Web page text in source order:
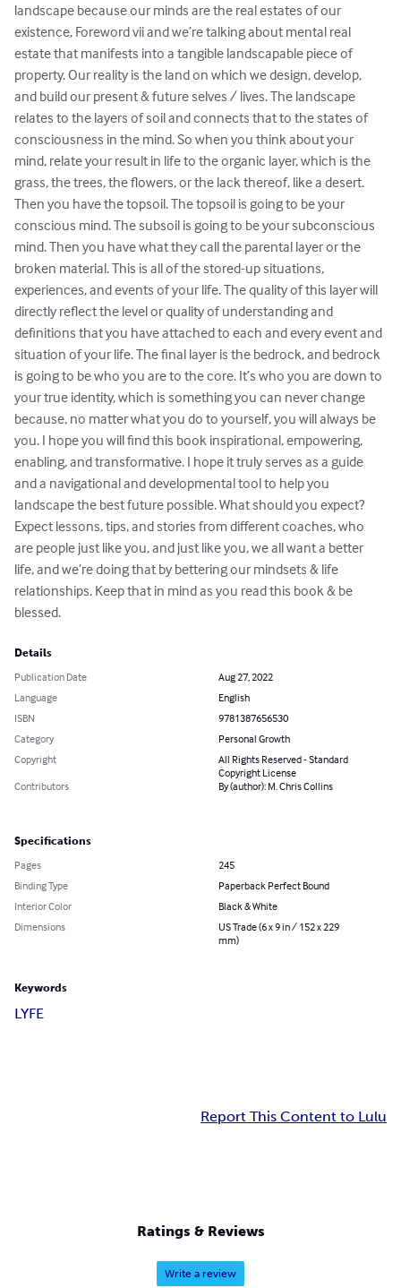
landscape because our minds are the real estates of our
existence, Foreword vii and we’re talking about mental real
estate that manifests into a tangible landscapable piece of
property. Our reality is the land on which we design, develop,
and build our present & future selves / lives. The landscape
relates to the layers of soil and connects that to the states of
consciousness in the mind. So when you think about your
mind, relate your result in life to the organic layer, which is the
grass, the trees, the flowers, or the lack thereof, like a desert.
Then you have the topsoil. The topsoil is going to be your
conscious mind. The subsoil is going to be your subconscious
mind. Then you have what they call the parental layer or the
broken material. This is all of the stored-up situations,
experiences, and events of your life. The quality of this layer will
directly reflect the level or quality of understanding and
definitions that you have attached to each and every event and
situation of your life. The final layer is the bedrock, and bedrock
is going to be who you are to the core. It’s who you are down to
your true identity, which is something you can never change
because, no matter what you do to yourself, you will always be
you. I hope you will find this book inspirational, empowering,
enabling, and transformative. I hope it truly serves as a guide
and a navigational and developmental tool to help you
landscape the best future possible. What should you expect?
Expect lessons, tips, and stories from different coaches, who
are people just like you, and just like you, we all want a better
life, and we’re doing that by bettering our mindsets & life
relationships. Keep that in mind as you read this book & be
blessed.
Details
Publication Date
Aug 27, 2022
Language
English
ISBN
9781387656530
Category
Personal Growth
Copyright
All Rights Reserved - Standard
Copyright License
Contributors
By (author): M. Chris Collins
Specifications
Pages
245
Binding Type
Paperback Perfect Bound
Interior Color
Black & White
Dimensions
US Trade (6 x 9 in / 152 x 229
mm)
Keywords
LYFE
Report This Content to Lulu
Ratings & Reviews
Write a review